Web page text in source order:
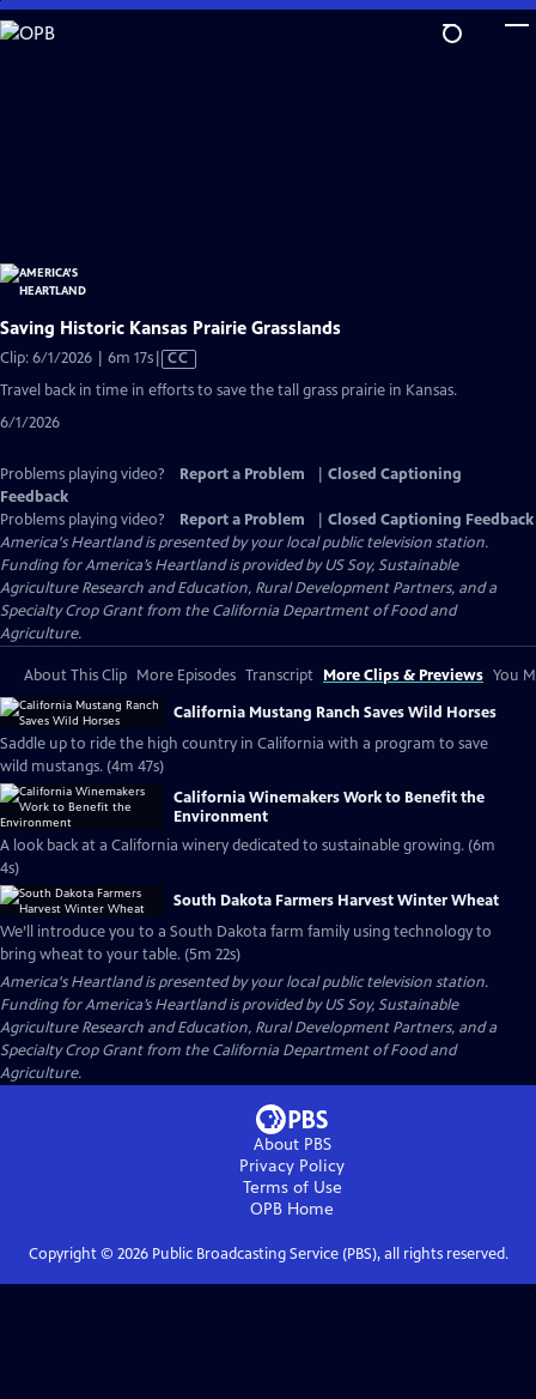
Skip
to
Saving Historic Kansas Prairie Grasslands
Clip: 6/1/2026 | 6m 17sVideo
has
CC
Travel back in time in efforts to save the tall grass prairie in Kansas.
6/1/2026
Problems playing video? Report a Problem
Closed Captioning
Feedback
Problems playing video?
Report a Problem
Closed Captioning Feedback
America's Heartlandis presented by your local public television station.
Funding for America’s Heartland is provided by US Soy, Sustainable
Agriculture Research and Education, Rural Development Partners, and a
Specialty Crop Grant from the California Department of Food and
Agriculture.
About This Clip More Episodes Transcript More Clips & Previews You
California Mustang Ranch Saves Wild Horses
Saddle up to ride the high country in California with a program to save
wild mustangs. (4m 47s)
California Winemakers Work to Benefit the
Environment
A look back at a California winery dedicated to sustainable growing. (6m
4s)
South Dakota Farmers Harvest Winter Wheat
We’ll introduce you to a South Dakota farm family using technology to
bring wheat to your table. (5m 22s)
America's Heartlandis presented by your local public television station.
Funding for America’s Heartland is provided by US Soy, Sustainable
Agriculture Research and Education, Rural Development Partners, and a
Specialty Crop Grant from the California Department of Food and
Agriculture.
About PBS
Privacy Policy
Terms of Use
OPB Home
Copyright © 2026Public Broadcasting Service (PBS), all rights reserved.